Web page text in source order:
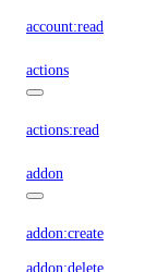
account:read
actions
actions:read
addon
addon:create
addon:delete